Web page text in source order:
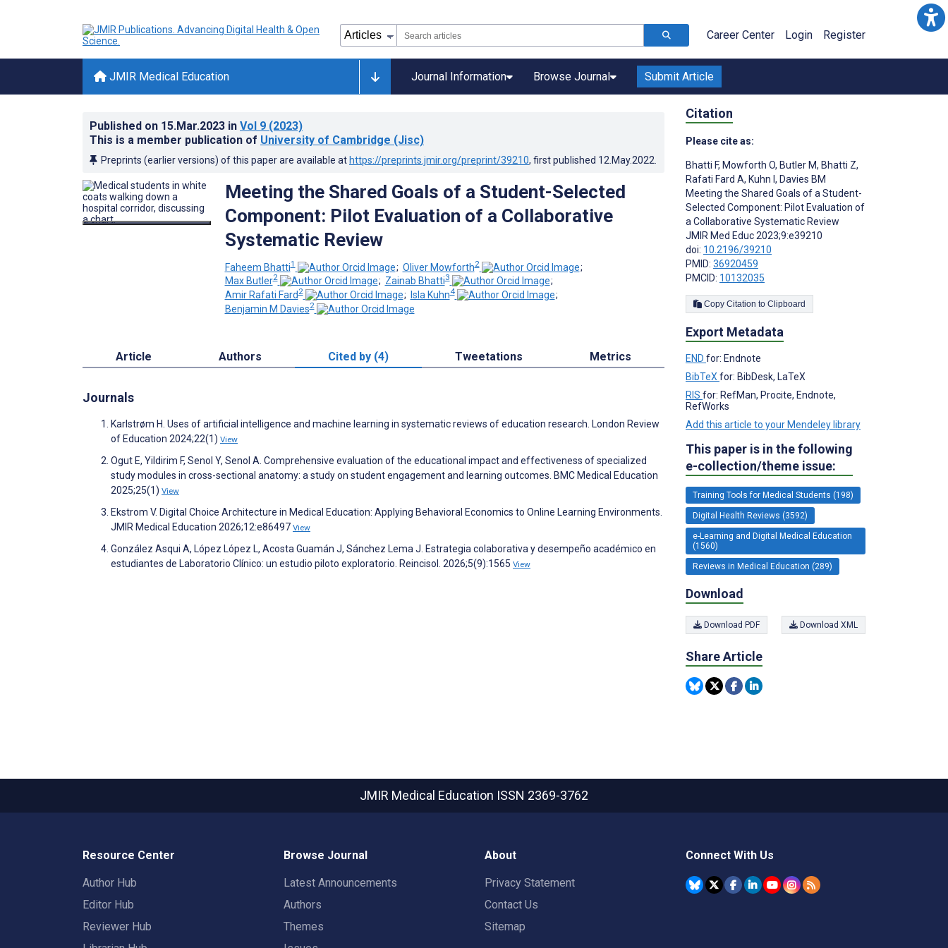
Career Center Login Register
JMIR Medical Education Journal Information Browse Journal Submit Article
Published on 15.Mar.2023 in Vol 9 (2023)
This is a member publication of University of Cambridge (Jisc)
Preprints (earlier versions) of this paper are available at https://preprints.jmir.org/preprint/39210, first published 12.May.2022
Meeting the Shared Goals of a Student-Selected
Component: Pilot Evaluation of a Collaborative
Systematic Review
Faheem Bhatti1 ; Oliver Mowforth2
;
Max Butler2 ; Zainab Bhatti3
;
Amir Rafati Fard2 ; Isla Kuhn4
;
Benjamin M Davies2
Article Authors Cited by (4) Tweetations Metrics
Journals
Karlstrøm H. Uses of artificial intelligence and machine learning in systematic reviews of education research. London Review
of Education 2024;22(1) View
Ogut E, Yildirim F, Senol Y, Senol A. Comprehensive evaluation of the educational impact and effectiveness of specialized
study modules in cross-sectional anatomy: a study on student engagement and learning outcomes. BMC Medical Education
2025;25(1) View
Ekstrom V. Digital Choice Architecture in Medical Education: Applying Behavioral Economics to Online Learning Environments.
JMIR Medical Education 2026;12:e86497 View
González Asqui A, López López L, Acosta Guamán J, Sánchez Lema J. Estrategia colaborativa y desempeño académico en
estudiantes de Laboratorio Clínico: un estudio piloto exploratorio. Reincisol. 2026;5(9):1565 View
Citation
Please cite as:
Bhatti F, Mowforth O, Butler M, Bhatti Z,
Rafati Fard A, Kuhn I , Davies BM
Meeting the Shared Goals of a Student-
Selected Component: Pilot Evaluation of
a Collaborative Systematic Review
JMIR Med Educ 2023;9:e39210
doi: 10.2196/39210
PMID: 36920459
PMCID: 10132035
Copy Citation to Clipboard
Export Metadata
END for: Endnote
BibTeX for: BibDesk, LaTeX
RIS for: RefMan, Procite, Endnote,
RefWorks
Add this article to your Mendeley library
This paper is in the following
e-collection/theme issue:
Training Tools for Medical Students (198)
Digital Health Reviews (3592)
e-Learning and Digital Medical Education
(1560)
Reviews in Medical Education (289)
Download
Download PDF Download XML
Share Article
JMIR Medical Education ISSN 2369-3762
Resource Center
Author Hub
Editor Hub
Reviewer Hub
Browse Journal
Latest Announcements
Authors
Themes
About
Privacy Statement
Contact Us
Sitemap
Connect With Us